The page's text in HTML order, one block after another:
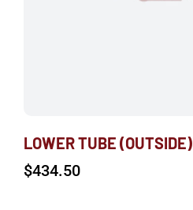
LOWER TUBE (OUTSIDE)
$434.50